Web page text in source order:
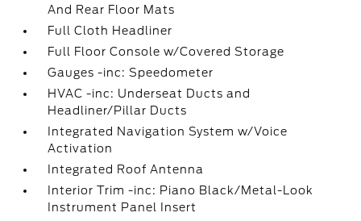
And Rear Floor Mats
Full Cloth Headliner
Full Floor Console w/Covered Storage
Gauges -inc: Speedometer
HVAC -inc: Underseat Ducts and
Headliner/Pillar Ducts
Integrated Navigation System w/Voice
Activation
Integrated Roof Antenna
Interior Trim -inc: Piano Black/Metal-Look
Instrument Panel Insert